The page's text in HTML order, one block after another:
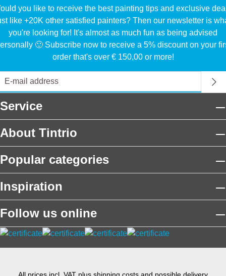
you like to receive the best painting tips and exclusive
like +20K other satisfied painters? Then our newsletter is
you're looking for! It's almost as much fun as being advised
🙂 Subscribe now to receive a 5% discount on your
order that's over € 150,00 or more!
Service
About Tintrio
Popular categories
Inspiration
Follow us online